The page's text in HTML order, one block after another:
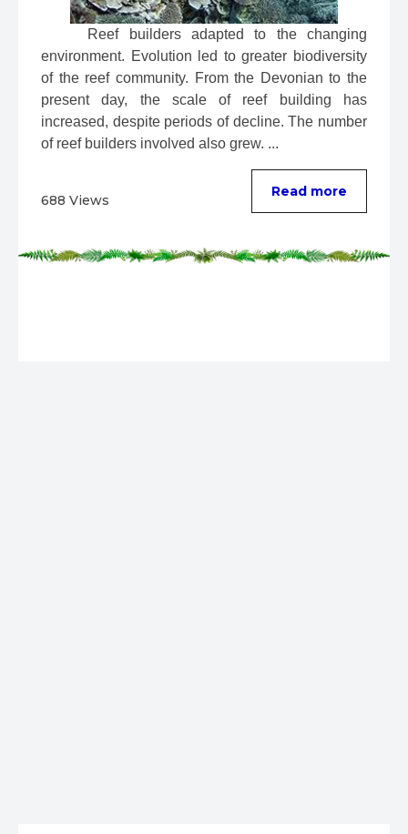
Reef builders adapted to the changing
environment. Evolution led to greater biodiversity
of the reef community. From the Devonian to the
present day, the scale of reef building has
increased, despite periods of decline. The number
of reef builders involved also grew. ...
688 Views
Read more